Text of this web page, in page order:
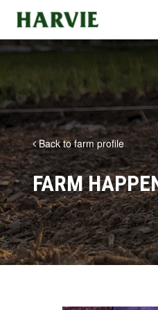
Harvie
Back to farm profile
FARM